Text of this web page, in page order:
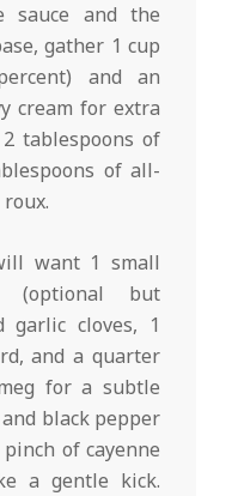
sauce and the
gather 1 cup
and an
cream for extra
tablespoons of
of all-
want 1 small
(optional but
garlic cloves, 1
and a quarter
for a subtle
black pepper
of cayenne
a gentle kick.